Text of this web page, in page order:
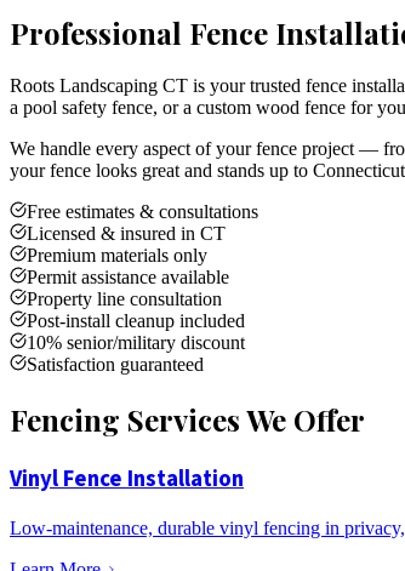
Professional Fence
Roots Landscaping CT is your trusted fence
a pool safety fence, or a custom wood fence for
We handle every aspect of your fence project —
your fence looks great and stands up to
Free estimates & consultations
Licensed & insured in CT
Premium materials only
Permit assistance available
Property line consultation
Post-install cleanup included
10% senior/military discount
Satisfaction guaranteed
Fencing Services We Offer
Vinyl Fence Installation
Low-maintenance, durable vinyl fencing in